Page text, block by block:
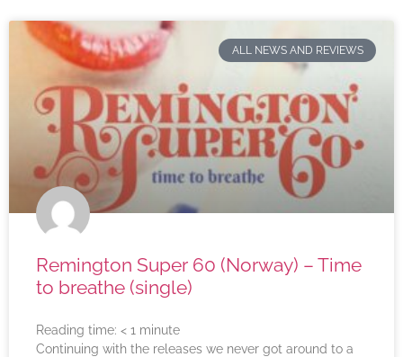
ALL NEWS AND REVIEWS
Remington Super 60 (Norway) – Time
to breathe (single)
Reading time: < 1 minute
Continuing with the releases we never got around to a